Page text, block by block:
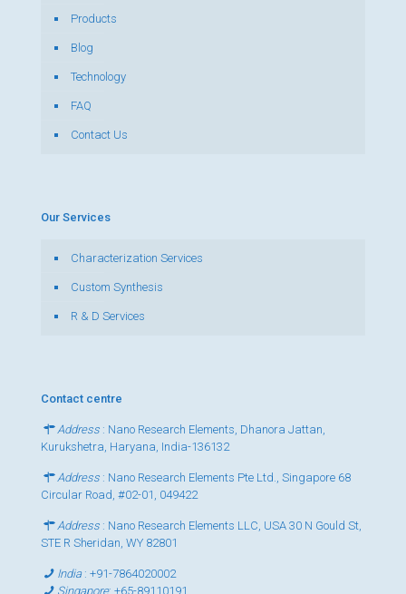
Products
Blog
Technology
FAQ
Contact Us
Our Services
Characterization Services
Custom Synthesis
R & D Services
Contact centre
Address : Nano Research Elements, Dhanora Jattan,
Kurukshetra, Haryana, India-136132
Address : Nano Research Elements Pte Ltd., Singapore 68
Circular Road, #02-01, 049422
Address : Nano Research Elements LLC, USA 30 N Gould St,
STE R Sheridan, WY 82801
India:+91-7864020002
Singapore:+65-89110191